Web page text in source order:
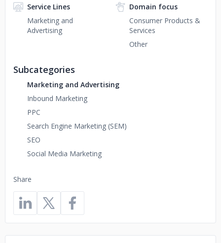
Share
Service Lines
Marketing and
Advertising
Domain focus
Consumer Products &
Services
Other
Subcategories
Marketing and Advertising
Inbound Marketing
PPC
Search Engine Marketing (SEM)
SEO
Social Media Marketing